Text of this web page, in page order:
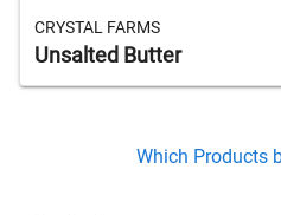
CRYSTAL FARMS
Unsalted Butter
Which Products